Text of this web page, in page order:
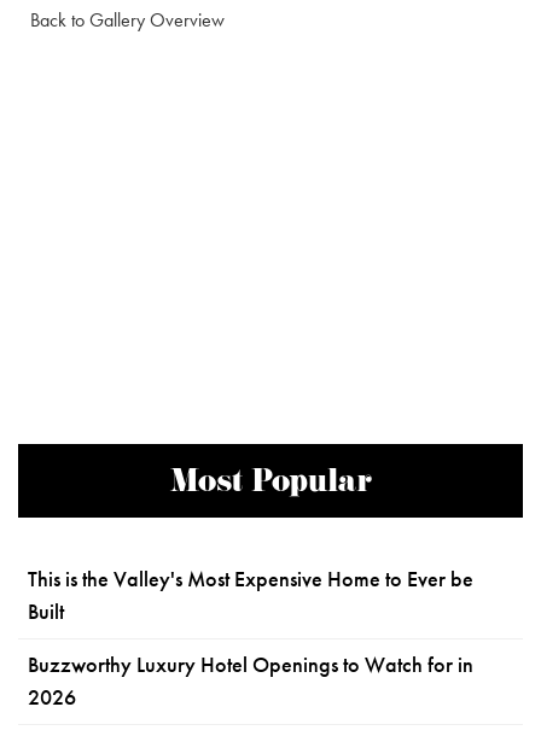
Back to Gallery Overview
Most Popular
This is the Valley's Most Expensive Home to Ever be
Built
Buzzworthy Luxury Hotel Openings to Watch for in
2026